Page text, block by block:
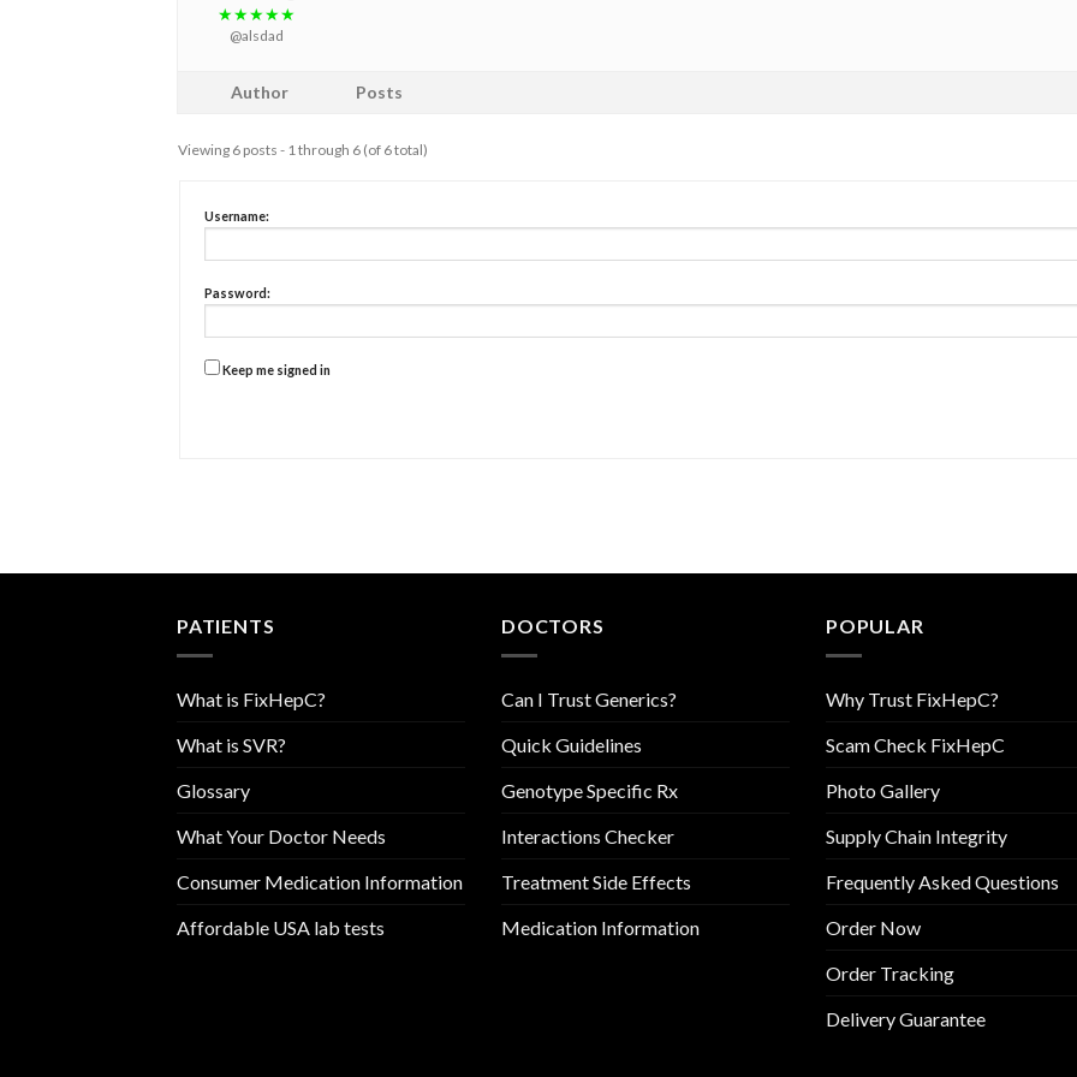
★★★★★
@alsdad
Author Posts
Viewing 6 posts - 1 through 6 (of 6 total)
Username:
Password:
Keep me signed in
PATIENTS
What is FixHepC?
What is SVR?
Glossary
What Your Doctor Needs
Consumer Medication Information
Affordable USA lab tests
DOCTORS
Can I Trust Generics?
Quick Guidelines
Genotype Specific Rx
Interactions Checker
Treatment Side Effects
Medication Information
POPULAR
Why Trust FixHepC?
Scam Check FixHepC
Photo Gallery
Supply Chain Integrity
Frequently Asked Questions
Order Now
Order Tracking
Delivery Guarantee